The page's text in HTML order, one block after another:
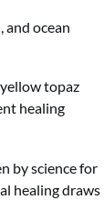
and ocean
topaz
healing
by science for
healing draws